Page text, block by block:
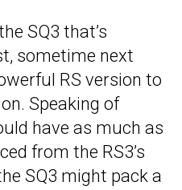
SQ3 that’s
sometime next
RS version to
Speaking of
have as much as
from the RS3’s
SQ3 might pack a